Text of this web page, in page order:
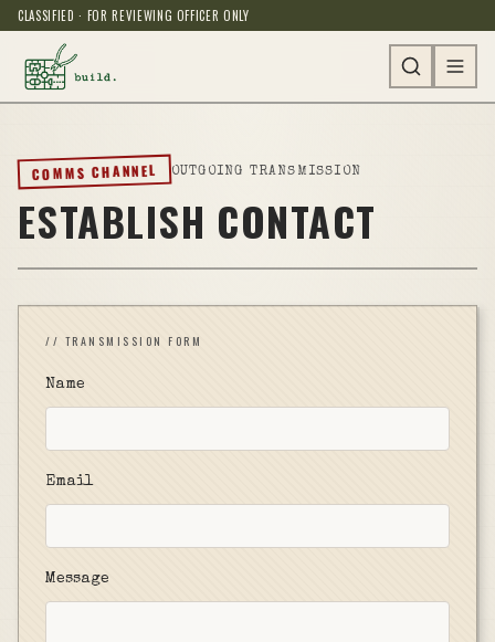
CLASSIFIED · FOR REVIEWING OFFICER ONLY
COMMS CHANNEL OUTGOING TRANSMISSION
ESTABLISH CONTACT
// TRANSMISSION FORM
Name
Email
Message